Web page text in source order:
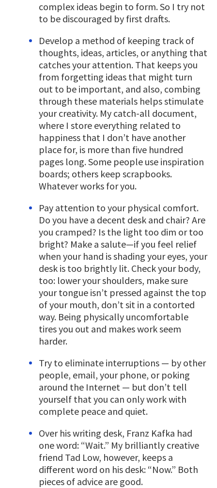
complex ideas begin to form. So I try not
to be discouraged by first drafts.
Develop a method of keeping track of
thoughts, ideas, articles, or anything that
catches your attention. That keeps you
from forgetting ideas that might turn
out to be important, and also, combing
through these materials helps stimulate
your creativity. My catch-all document,
where I store everything related to
happiness that I don’t have another
place for, is more than five hundred
pages long. Some people use inspiration
boards; others keep scrapbooks.
Whatever works for you.
Pay attention to your physical comfort.
Do you have a decent desk and chair? Are
you cramped? Is the light too dim or too
bright? Make a salute—if you feel relief
when your hand is shading your eyes, your
desk is too brightly lit. Check your body,
too: lower your shoulders, make sure
your tongue isn’t pressed against the top
of your mouth, don’t sit in a contorted
way. Being physically uncomfortable
tires you out and makes work seem
harder.
Try to eliminate interruptions — by other
people, email, your phone, or poking
around the Internet — but don’t tell
yourself that you can only work with
complete peace and quiet.
Over his writing desk, Franz Kafka had
one word: “Wait.” My brilliantly creative
friend Tad Low, however, keeps a
different word on his desk: “Now.” Both
pieces of advice are good.